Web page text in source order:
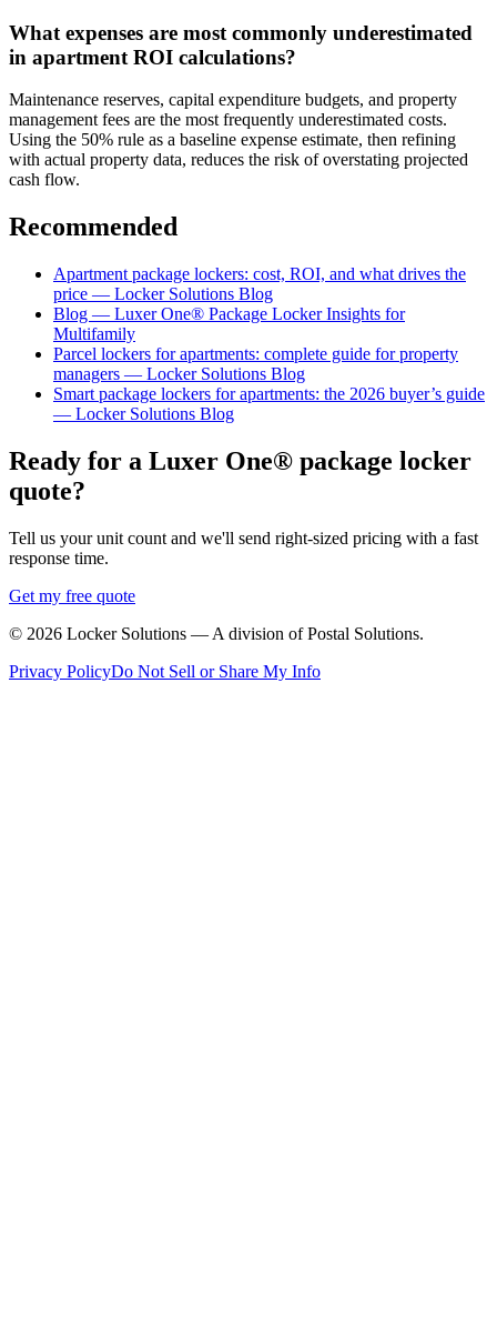
What expenses are most commonly underestimated
in apartment ROI calculations?
Maintenance reserves, capital expenditure budgets, and property
management fees are the most frequently underestimated costs.
Using the 50% rule as a baseline expense estimate, then refining
with actual property data, reduces the risk of overstating projected
cash flow.
Recommended
Apartment package lockers: cost, ROI, and what drives the
price — Locker Solutions Blog
Blog — Luxer One® Package Locker Insights for
Multifamily
Parcel lockers for apartments: complete guide for property
managers — Locker Solutions Blog
Smart package lockers for apartments: the 2026 buyer’s guide
— Locker Solutions Blog
Ready for a Luxer One® package locker
quote?
Tell us your unit count and we'll send right-sized pricing with a fast
response time.
Get my free quote
© 2026 Locker Solutions — A division of Postal Solutions.
Privacy PolicyDo Not Sell or Share My Info